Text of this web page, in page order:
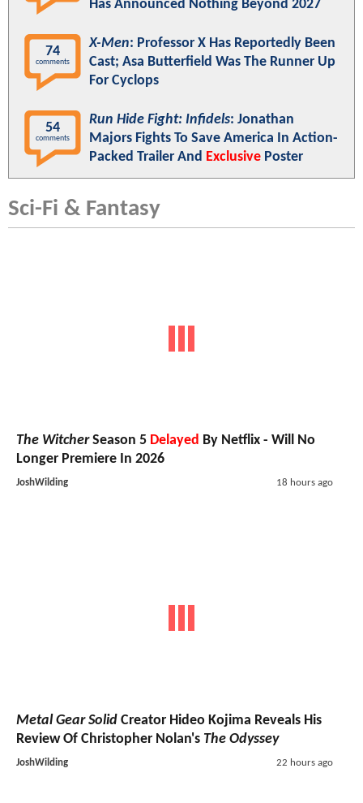
Has Announced Nothing Beyond 2027
74
comments
X-Men: Professor X Has Reportedly Been
Cast; Asa Butterfield Was The Runner Up
For Cyclops
54
comments
Run Hide Fight: Infidels: Jonathan
Majors Fights To Save America In Action-
Packed Trailer And Exclusive Poster
Sci-Fi & Fantasy
The WitcherSeason 5 Delayed By Netflix - Will No
Longer Premiere In 2026
JoshWilding 18 hours ago
Metal Gear Solid Creator Hideo Kojima Reveals His
Review Of Christopher Nolan's The Odyssey
JoshWilding 22 hours ago